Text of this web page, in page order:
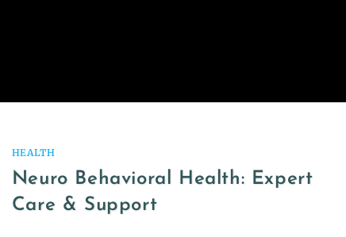
HEALTH
Neuro Behavioral Health: Expert
Care & Support